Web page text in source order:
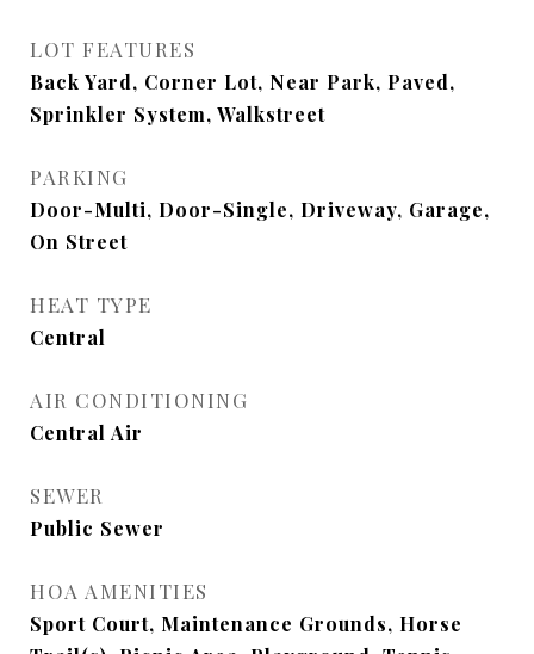
LOT FEATURES
Back Yard, Corner Lot, Near Park, Paved,
Sprinkler System, Walkstreet
PARKING
Door-Multi, Door-Single, Driveway, Garage,
On Street
HEAT TYPE
Central
AIR CONDITIONING
Central Air
SEWER
Public Sewer
HOA AMENITIES
Sport Court, Maintenance Grounds, Horse